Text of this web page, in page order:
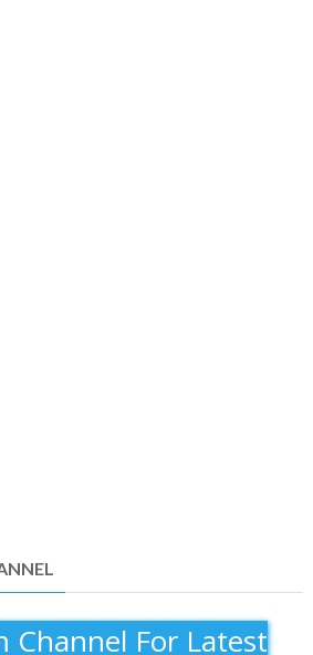
Channel For Latest